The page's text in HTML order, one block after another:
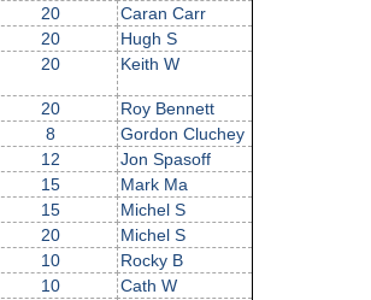
20
Caran Carr
20
Hugh S
20 Keith W
20
Roy Bennett
8
Gordon Cluchey
12
Jon Spasoff
15
Mark Ma
15
Michel S
20
Michel S
10
Rocky B
10
Cath W